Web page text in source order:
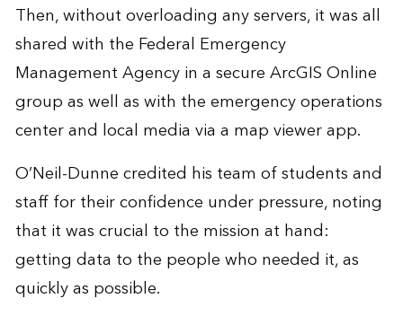
Then, without overloading any servers, it was all
shared with the Federal Emergency
Management Agency in a secure ArcGIS Online
group as well as with the emergency operations
center and local media via a map viewer app.
O’Neil-Dunne credited his team of students and
staff for their confidence under pressure, noting
that it was crucial to the mission at hand:
getting data to the people who needed it, as
quickly as possible.